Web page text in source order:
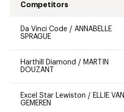
Competitors
Da Vinci Code / ANNABELLE
SPRAGUE
Harthill Diamond / MARTIN
DOUZANT
Excel Star Lewiston / ELLIE VAN
GEMEREN